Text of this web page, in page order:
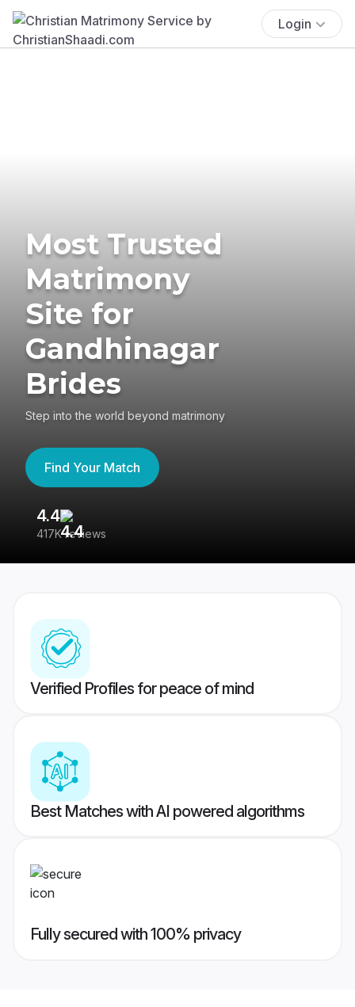
Login
Most Trusted
Matrimony
Site for
Gandhinagar
Brides
Step into the world beyond matrimony
Find Your Match
4.4
417K reviews
Verified Profiles for peace of mind
Best Matches with AI powered algorithms
Fully secured with 100% privacy